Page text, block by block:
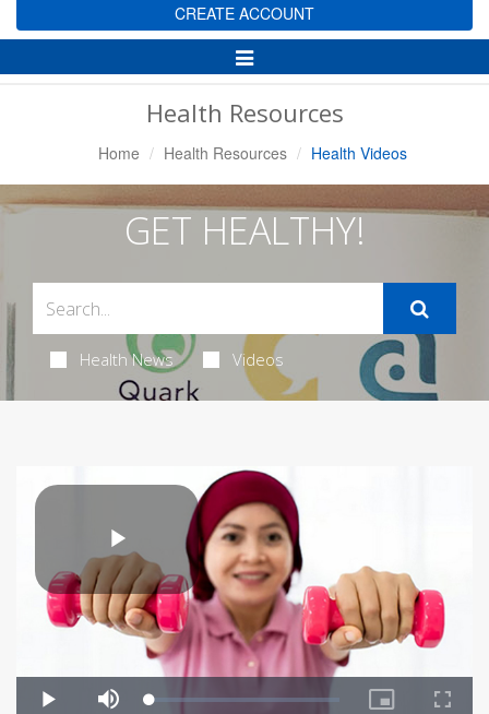
CREATE ACCOUNT
Toggle
Navigation
Health Resources
Home Health Resources Health Videos
GET HEALTHY!
Health News Videos